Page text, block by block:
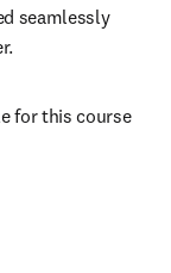
seamlessly
for this course